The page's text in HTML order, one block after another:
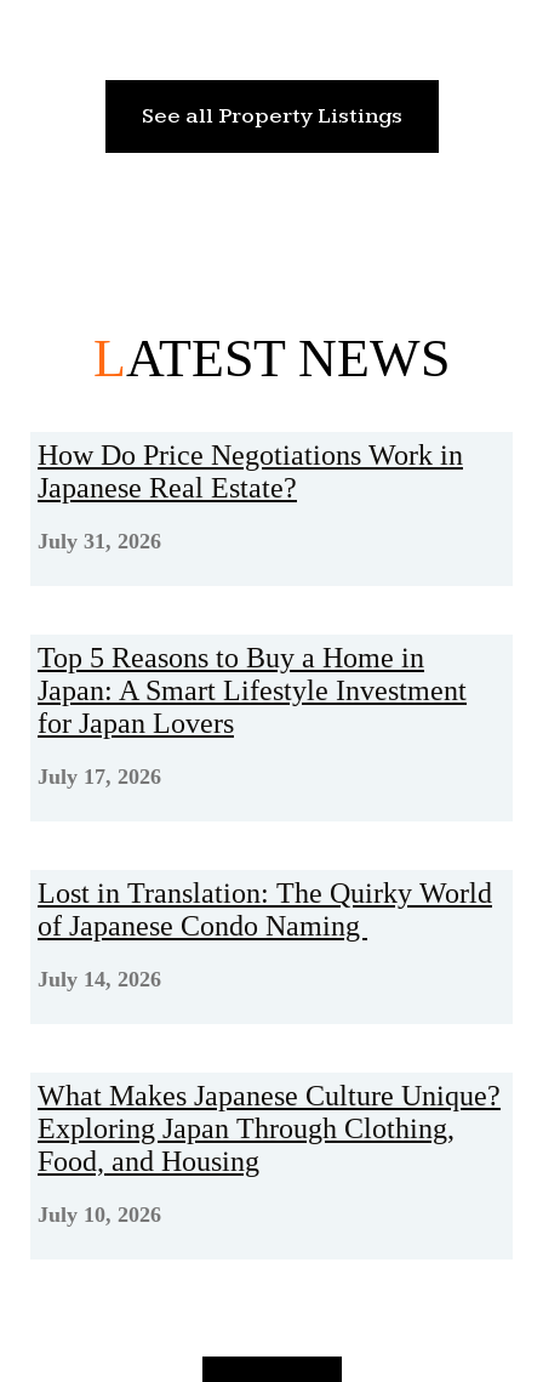
See all Property Listings
LATEST NEWS
How Do Price Negotiations Work in
Japanese Real Estate?
July 31, 2026
Top 5 Reasons to Buy a Home in
Japan: A Smart Lifestyle Investment
for Japan Lovers
July 17, 2026
Lost in Translation: The Quirky World
of Japanese Condo Naming
July 14, 2026
What Makes Japanese Culture Unique?
Exploring Japan Through Clothing,
Food, and Housing
July 10, 2026